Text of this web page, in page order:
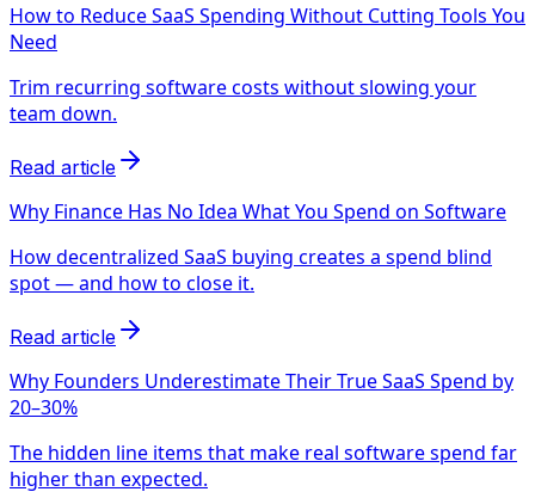
How to Reduce SaaS Spending Without Cutting Tools You
Need
Trim recurring software costs without slowing your
team down.
Read article
Why Finance Has No Idea What You Spend on Software
How decentralized SaaS buying creates a spend blind
spot — and how to close it.
Read article
Why Founders Underestimate Their True SaaS Spend by
20–30%
The hidden line items that make real software spend far
higher than expected.